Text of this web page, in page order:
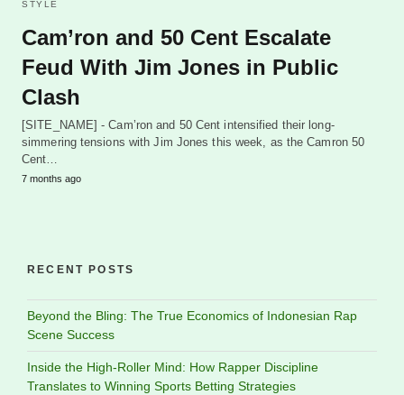
STYLE
Cam’ron and 50 Cent Escalate
Feud With Jim Jones in Public
Clash
[SITE_NAME] - Cam’ron and 50 Cent intensified their long-
simmering tensions with Jim Jones this week, as the Camron 50
Cent…
7 months ago
RECENT POSTS
Beyond the Bling: The True Economics of Indonesian Rap
Scene Success
Inside the High-Roller Mind: How Rapper Discipline
Translates to Winning Sports Betting Strategies